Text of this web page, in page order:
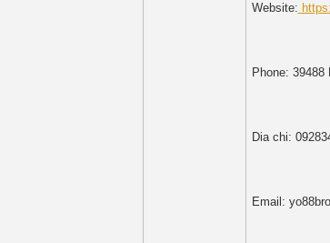
Website:
Phone:
Dia chi:
Email: